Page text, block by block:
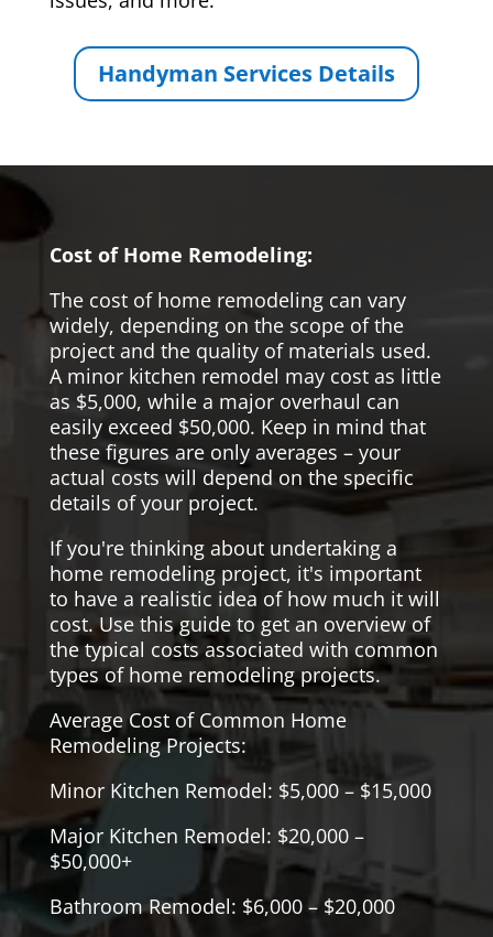
Handyman Services Details
Cost of Home Remodeling:
The cost of home remodeling can vary
widely, depending on the scope of the
project and the quality of materials used.
A minor kitchen remodel may cost as little
as $5,000, while a major overhaul can
easily exceed $50,000. Keep in mind that
these figures are only averages – your
actual costs will depend on the specific
details of your project.
If you're thinking about undertaking a
home remodeling project, it's important
to have a realistic idea of how much it will
cost. Use this guide to get an overview of
the typical costs associated with common
types of home remodeling projects.
Average Cost of Common Home
Remodeling Projects:
Minor Kitchen Remodel: $5,000 – $15,000
Major Kitchen Remodel: $20,000 –
$50,000+
Bathroom Remodel: $6,000 – $20,000